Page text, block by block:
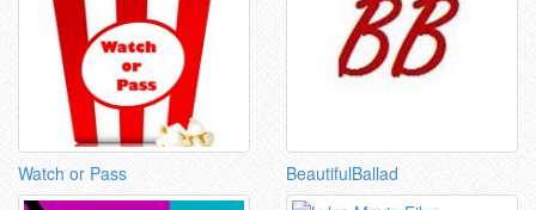
Watch or Pass BeautifulBallad